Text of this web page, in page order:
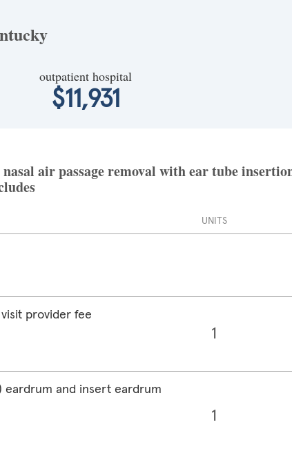
outpatient hospital
$11,931
air passage removal with ear tube
UNITS
provider fee
1
eardrum and insert eardrum
1